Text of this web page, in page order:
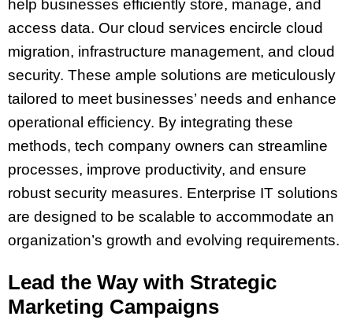
help businesses efficiently store, manage, and
access data. Our cloud services encircle cloud
migration, infrastructure management, and cloud
security. These ample solutions are meticulously
tailored to meet businesses’ needs and enhance
operational efficiency. By integrating these
methods, tech company owners can streamline
processes, improve productivity, and ensure
robust security measures. Enterprise IT solutions
are designed to be scalable to accommodate an
organization’s growth and evolving requirements.
Lead the Way with Strategic
Marketing Campaigns